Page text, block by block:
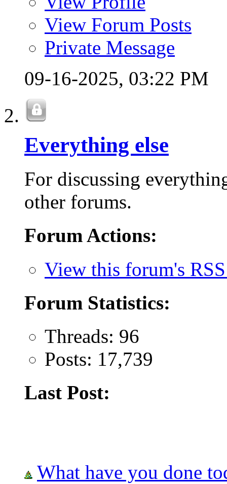
View Forum Posts
Private Message
09-16-2025, 03:22 PM
Everything else
For discussing
other forums.
Forum Actions:
View this forum's
Forum Statistics:
Threads: 96
Posts: 17,739
Last Post:
What have you done